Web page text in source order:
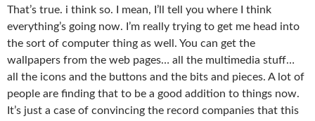
That’s true. i think so. I mean, I’ll tell you where I think
everything’s going now. I’m really trying to get me head into
the sort of computer thing as well. You can get the
wallpapers from the web pages… all the multimedia stuff…
all the icons and the buttons and the bits and pieces. A lot of
people are finding that to be a good addition to things now.
It’s just a case of convincing the record companies that this